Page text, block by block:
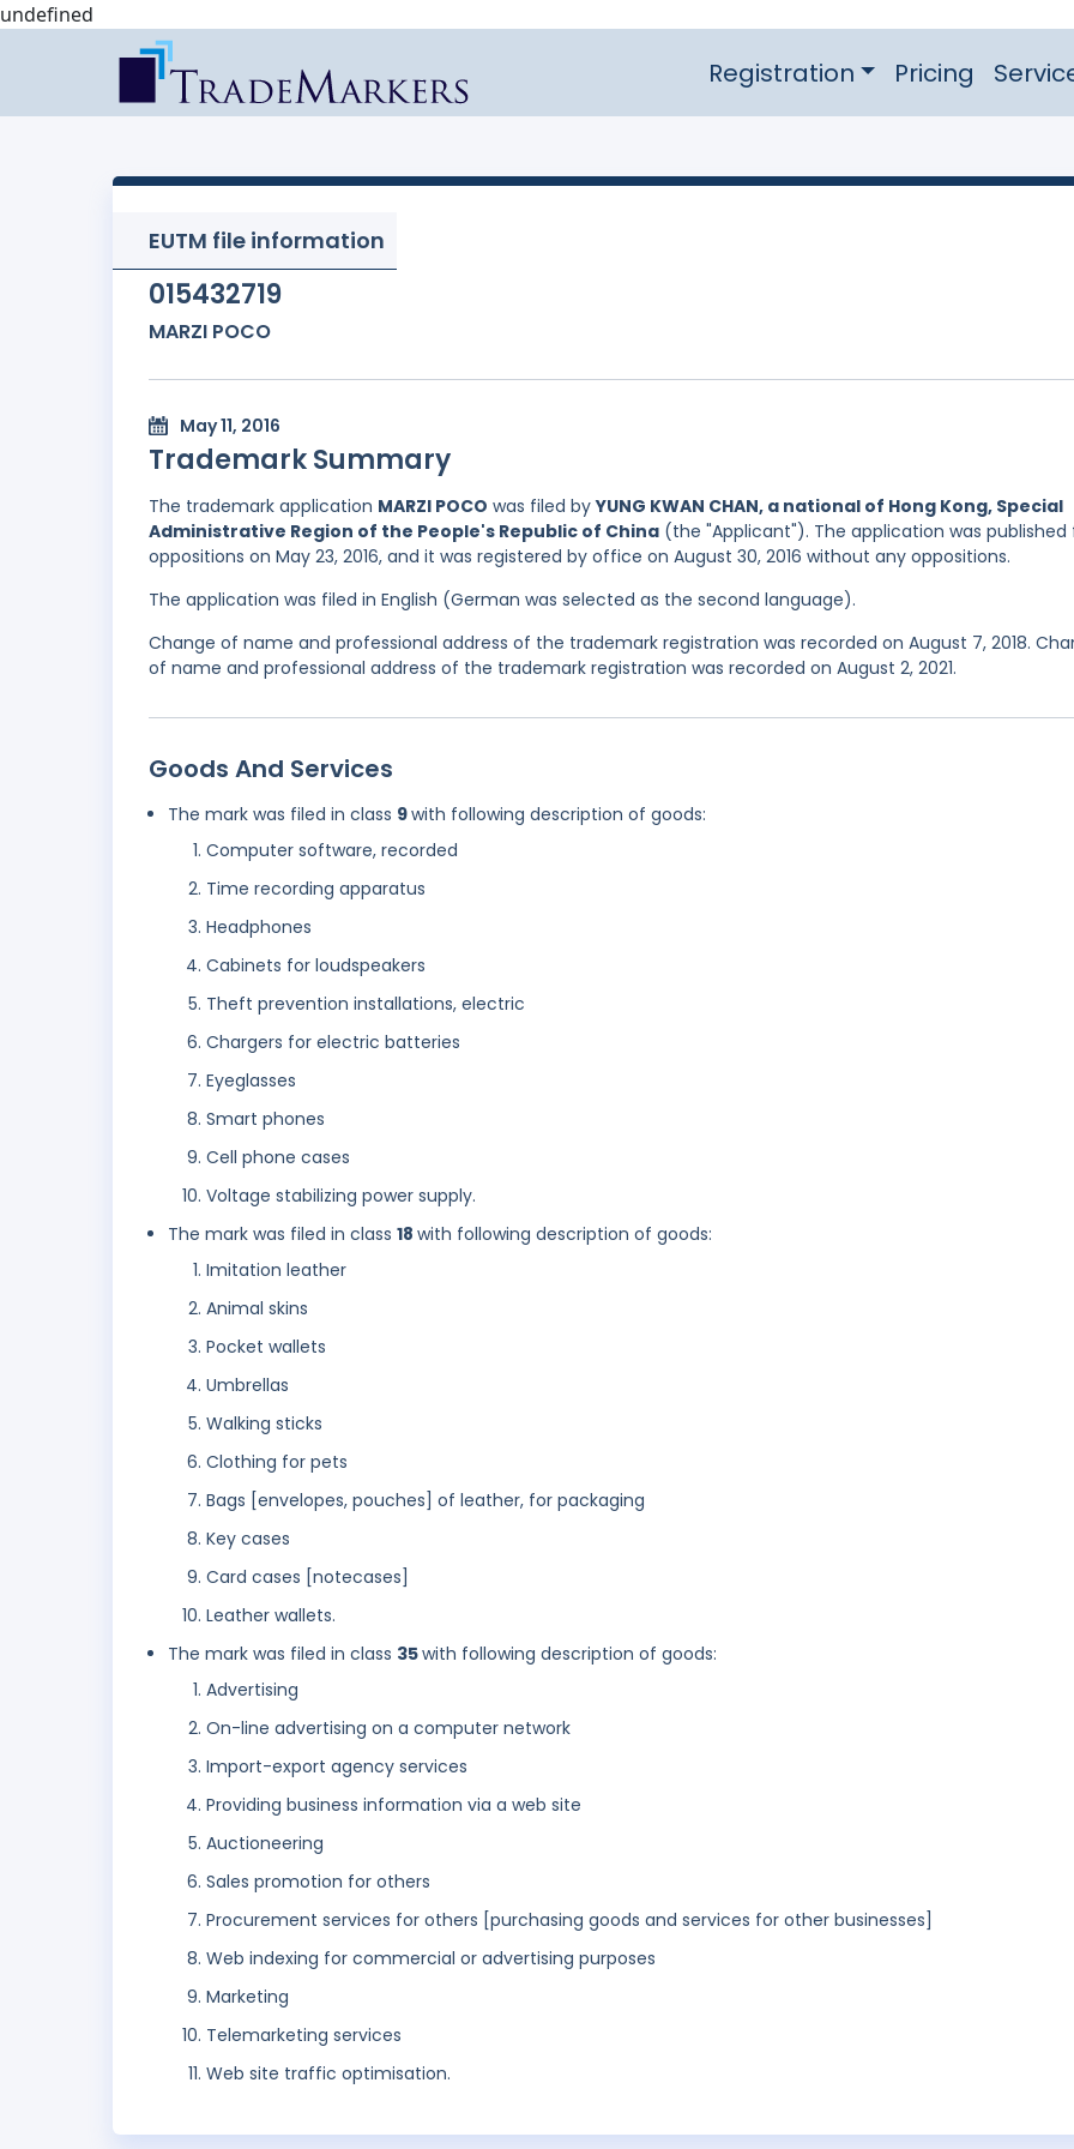
undefined
Registration Pricing
EUTM file information
015432719
MARZI POCO
May 11, 2016
Trademark Summary
The trademark application MARZI POCO was filed byYUNG KWAN CHAN, a national of Hong Kong, Special
Administrative Region of the People's Republic of China (the "Applicant"). The application was published
oppositions on May 23, 2016, and it was registered by office on August 30, 2016 without any oppositions.
The application was filed in English (German was selected as the second language).
Change of name and professional address of the trademark registration was recorded on August 7, 2018.
of name and professional address of the trademark registration was recorded on August 2, 2021.
Goods And Services
The mark was filed in class 9with following description of goods:
Computer software, recorded
Time recording apparatus
Headphones
Cabinets for loudspeakers
Theft prevention installations, electric
Chargers for electric batteries
Eyeglasses
Smart phones
Cell phone cases
Voltage stabilizing power supply.
The mark was filed in class 18 with following description of goods:
Imitation leather
Animal skins
Pocket wallets
Umbrellas
Walking sticks
Clothing for pets
Bags [envelopes, pouches] of leather, for packaging
Key cases
Card cases [notecases]
Leather wallets.
The mark was filed in class 35with following description of goods:
Advertising
On-line advertising on a computer network
Import-export agency services
Providing business information via a web site
Auctioneering
Sales promotion for others
Procurement services for others [purchasing goods and services for other businesses]
Web indexing for commercial or advertising purposes
Marketing
Telemarketing services
Web site traffic optimisation.